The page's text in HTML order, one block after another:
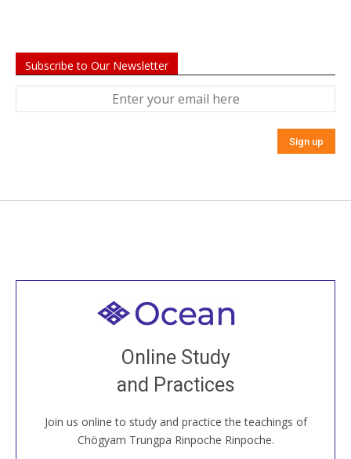
Subscribe to Our Newsletter
Online Study
and Practices
Join us online to study and practice the teachings of
Chögyam Trungpa Rinpoche Rinpoche.
Welcome to all
Join recorded and live classes, come to our Open
House, practice with new and old sangha members
around the world...
JOIN US ONLINE